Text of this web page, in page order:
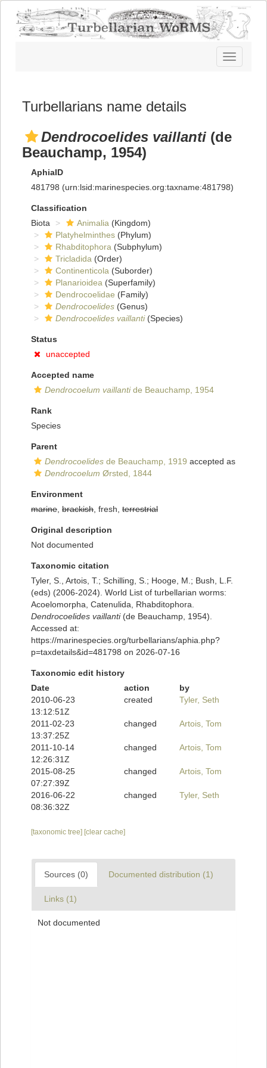
Toggle
navigation
Turbellarians name details
Dendrocoelides vaillanti (de
Beauchamp, 1954)
AphiaID
481798 (urn:lsid:marinespecies.org:taxname:481798)
Classification
Biota
Animalia (Kingdom)
Platyhelminthes (Phylum)
Rhabditophora (Subphylum)
Tricladida (Order)
Continenticola (Suborder)
Planarioidea (Superfamily)
Dendrocoelidae (Family)
Dendrocoelides (Genus)
Dendrocoelides vaillanti(Species)
Status
unaccepted
Accepted name
Dendrocoelum vaillantide Beauchamp, 1954
Rank
Species
Parent
Dendrocoelides de Beauchamp, 1919 accepted as
Dendrocoelum Ørsted, 1844
Environment
marine brackish , fresh, terrestrial
Original description
Not documented
Taxonomic citation
Tyler, S., Artois, T.; Schilling, S.; Hooge, M.; Bush, L.F.
(eds) (2006-2024). World List of turbellarian worms:
Acoelomorpha, Catenulida, Rhabditophora.
Dendrocoelides vaillanti(de Beauchamp, 1954).
Accessed at:
https://marinespecies.org/turbellarians/aphia.php?
p=taxdetails&id=481798 on 2026-07-16
Taxonomic edit history
Date
action
by
2010-06-23
13:12:51Z
created Tyler, Seth
2011-02-23
13:37:25Z
changed Artois, Tom
2011-10-14
12:26:31Z
changed Artois, Tom
2015-08-25
07:27:39Z
changed Artois, Tom
2016-06-22
08:36:32Z
changed Tyler, Seth
[taxonomic tree] [clear cache]
Sources (0) Documented distribution (1)
Links (1)
Not documented